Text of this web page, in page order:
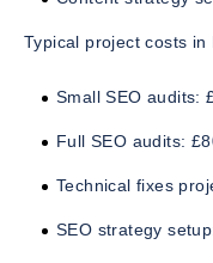
Typical project costs in
Small SEO audits:
Full SEO audits:
Technical fixes
SEO strategy